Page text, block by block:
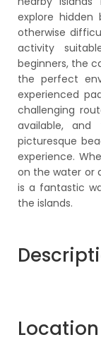
explore
otherwise
activity
beginners, the
the perfect
experienced
challenging
available,
picturesque
experience.
on the water or
is a fantastic
the islands.
Location